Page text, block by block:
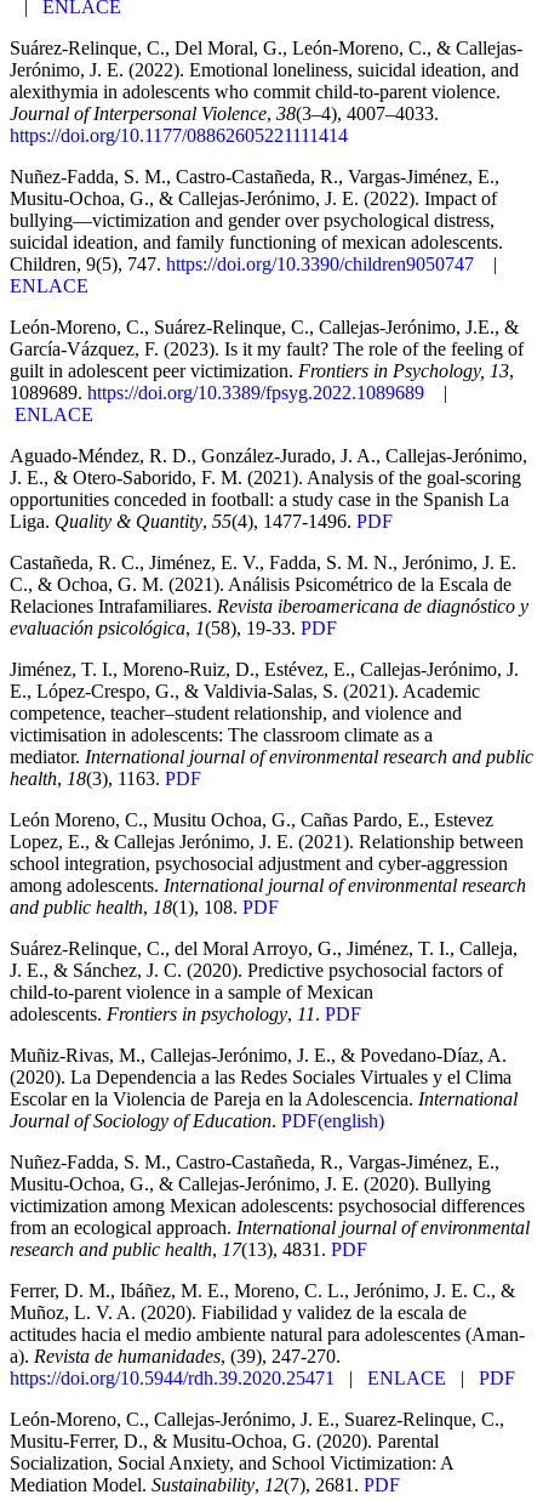
ENLACE
Suárez-Relinque, C., Del Moral, G., León-Moreno, C., & Callejas-
Jerónimo, J. E. (2022). Emotional loneliness, suicidal ideation, and
alexithymia in adolescents who commit child-to-parent violence.
Journal of Interpersonal Violence, 38(3–4), 4007–4033.
https://doi.org/10.1177/08862605221111414
Nuñez-Fadda, S. M., Castro-Castañeda, R., Vargas-Jiménez, E.,
Musitu-Ochoa, G., & Callejas-Jerónimo, J. E. (2022). Impact of
bullying—victimization and gender over psychological distress,
suicidal ideation, and family functioning of mexican adolescents.
Children, 9(5), 747. https://doi.org/10.3390/children9050747 |
ENLACE
León-Moreno, C., Suárez-Relinque, C., Callejas-Jerónimo, J.E., &
García-Vázquez, F. (2023). Is it my fault? The role of the feeling of
guilt in adolescent peer victimization. Frontiers in Psychology, 13,
1089689. https://doi.org/10.3389/fpsyg.2022.1089689 |
ENLACE
Aguado-Méndez, R. D., González-Jurado, J. A., Callejas-Jerónimo,
J. E., & Otero-Saborido, F. M. (2021). Analysis of the goal-scoring
opportunities conceded in football: a study case in the Spanish La
Liga. Quality & Quantity, 55(4), 1477-1496. PDF
Castañeda, R. C., Jiménez, E. V., Fadda, S. M. N., Jerónimo, J. E.
C., & Ochoa, G. M. (2021). Análisis Psicométrico de la Escala de
Relaciones Intrafamiliares. Revista iberoamericana de diagnóstico y
evaluación psicológica, 1(58), 19-33. PDF
Jiménez, T. I., Moreno-Ruiz, D., Estévez, E., Callejas-Jerónimo, J.
E., López-Crespo, G., & Valdivia-Salas, S. (2021). Academic
competence, teacher–student relationship, and violence and
victimisation in adolescents: The classroom climate as a
mediator. International journal of environmental research and public
health, 18(3), 1163. PDF
León Moreno, C., Musitu Ochoa, G., Cañas Pardo, E., Estevez
Lopez, E., & Callejas Jerónimo, J. E. (2021). Relationship between
school integration, psychosocial adjustment and cyber-aggression
among adolescents. International journal of environmental research
and public health, 18(1), 108. PDF
Suárez-Relinque, C., del Moral Arroyo, G., Jiménez, T. I., Calleja,
J. E., & Sánchez, J. C. (2020). Predictive psychosocial factors of
child-to-parent violence in a sample of Mexican
adolescents. Frontiers in psychology, 11. PDF
Muñiz-Rivas, M., Callejas-Jerónimo, J. E., & Povedano-Díaz, A.
(2020). La Dependencia a las Redes Sociales Virtuales y el Clima
Escolar en la Violencia de Pareja en la Adolescencia. International
Journal of Sociology of Education. PDF(english)
Nuñez-Fadda, S. M., Castro-Castañeda, R., Vargas-Jiménez, E.,
Musitu-Ochoa, G., & Callejas-Jerónimo, J. E. (2020). Bullying
victimization among Mexican adolescents: psychosocial differences
from an ecological approach. International journal of environmental
research and public health, 17(13), 4831. PDF
Ferrer, D. M., Ibáñez, M. E., Moreno, C. L., Jerónimo, J. E. C., &
Muñoz, L. V. A. (2020). Fiabilidad y validez de la escala de
actitudes hacia el medio ambiente natural para adolescentes (Aman-
a). Revista de humanidades, (39), 247-270.
https://doi.org/10.5944/rdh.39.2020.25471
| ENLACE | PDF
León-Moreno, C., Callejas-Jerónimo, J. E., Suarez-Relinque, C.,
Musitu-Ferrer, D., & Musitu-Ochoa, G. (2020). Parental
Socialization, Social Anxiety, and School Victimization: A
Mediation Model. Sustainability, 12(7), 2681. PDF